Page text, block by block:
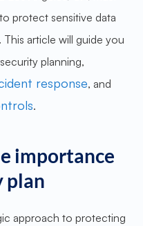
protect sensitive data
article will guide you
planning,
response, and
.
importance
plan
approach to protecting